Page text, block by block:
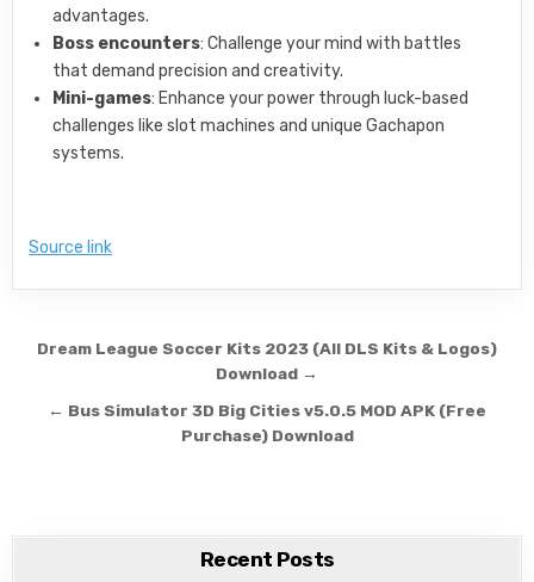
advantages.
Boss encounters: Challenge your mind with battles
that demand precision and creativity.
Mini-games: Enhance your power through luck-based
challenges like slot machines and unique Gachapon
systems.
Source link
Post navigation
Dream League Soccer Kits 2023 (All DLS Kits & Logos)
Download →
← Bus Simulator 3D Big Cities v5.0.5 MOD APK (Free
Purchase) Download
Recent Posts